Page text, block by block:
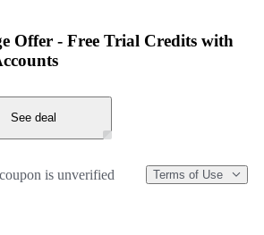
Offer - Free Trial Credits with
See deal
is unverified Terms of Use